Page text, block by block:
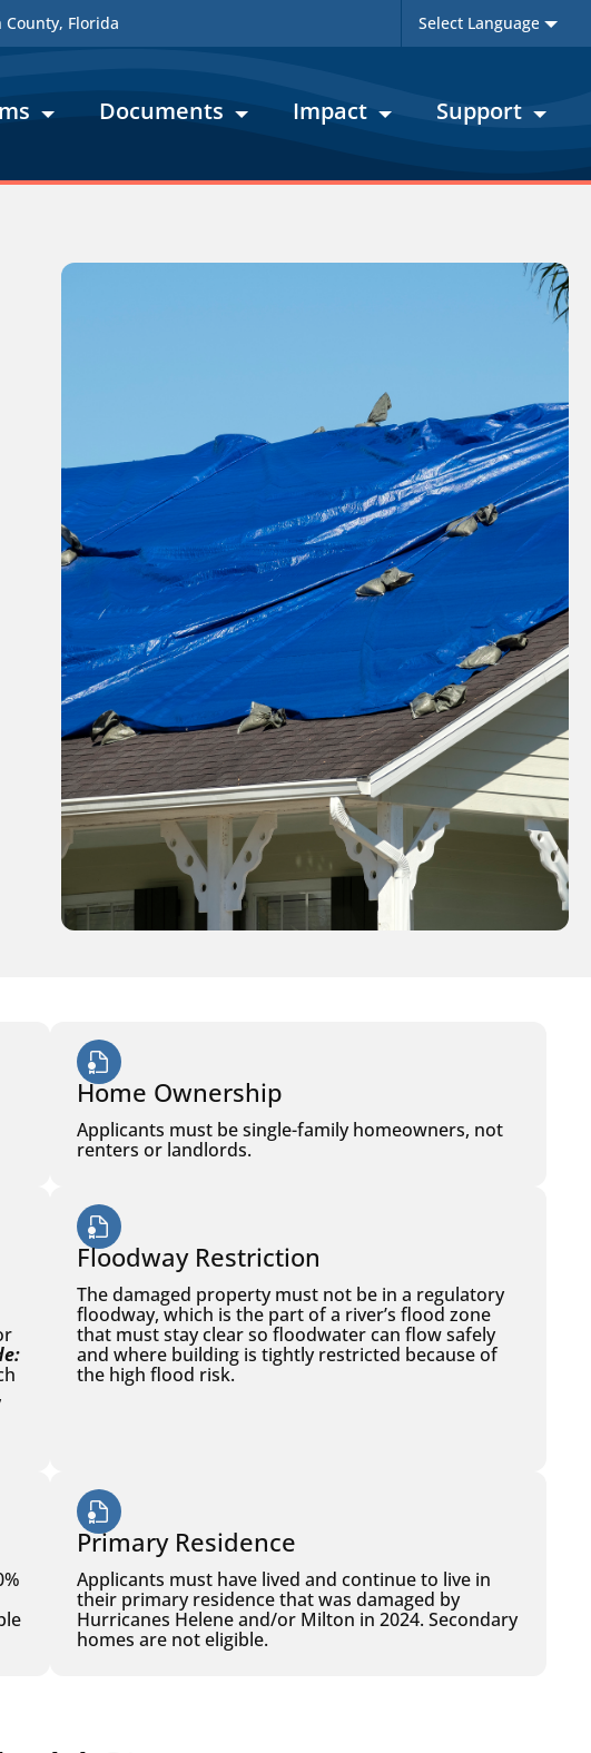
Florida
Documents Impact Support
Home Ownership
Applicants must be single-family homeowners, not
renters or landlords.
Floodway Restriction
The damaged property must not be in a regulatory
floodway, which is the part of a river’s flood zone
that must stay clear so floodwater can flow safely
and where building is tightly restricted because of
the high flood risk.
Primary Residence
Applicants must have lived and continue to live in
their primary residence that was damaged by
Hurricanes Helene and/or Milton in 2024. Secondary
homes are not eligible.